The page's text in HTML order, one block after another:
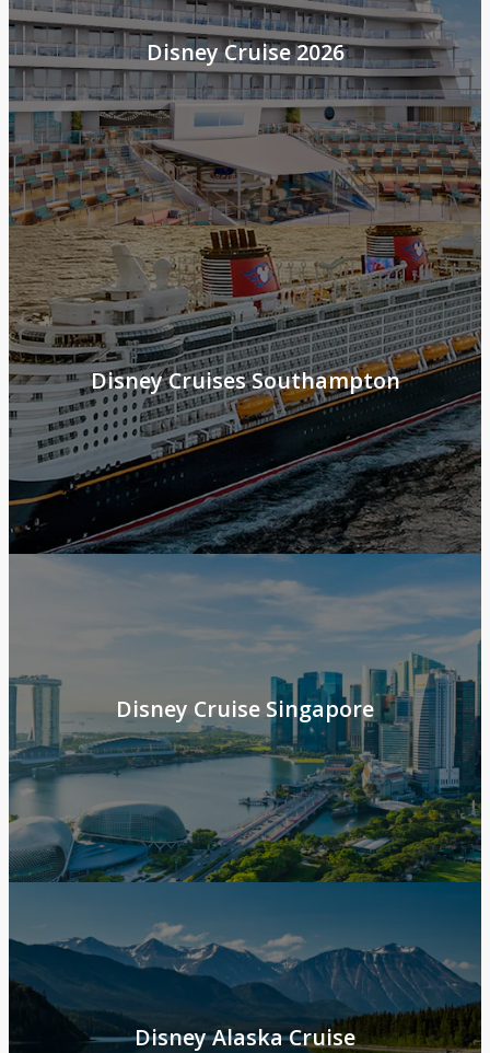
Disney Cruise 2026
Disney Cruises Southampton
Disney Cruise Singapore
Disney Alaska Cruise